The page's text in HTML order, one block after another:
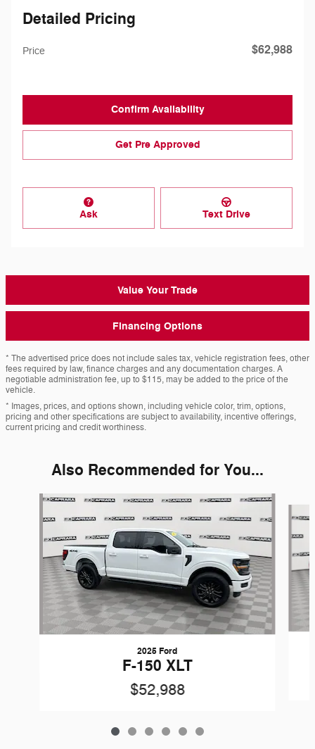
Detailed Pricing
Price $62,988
Confirm Availability
Get Pre Approved
Ask Text Drive
Value Your Trade
Financing Options
* The advertised price does not include sales tax, vehicle registration fees, other
fees required by law, finance charges and any documentation charges. A
negotiable administration fee, up to $115, may be added to the price of the
vehicle.
* Images, prices, and options shown, including vehicle color, trim, options,
pricing and other specifications are subject to availability, incentive offerings,
current pricing and credit worthiness.
Also Recommended for You...
Slide 1 of 6
2025 Ford
F-150 XLT
$52,988